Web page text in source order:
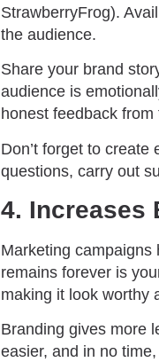
StrawberryFrog). Avail
the audience.
Share your brand
audience is
honest feedback
Don’t forget to
questions, carry out
4. Increases
Marketing
remains forever is
making it look worthy
Branding gives more
easier, and in no